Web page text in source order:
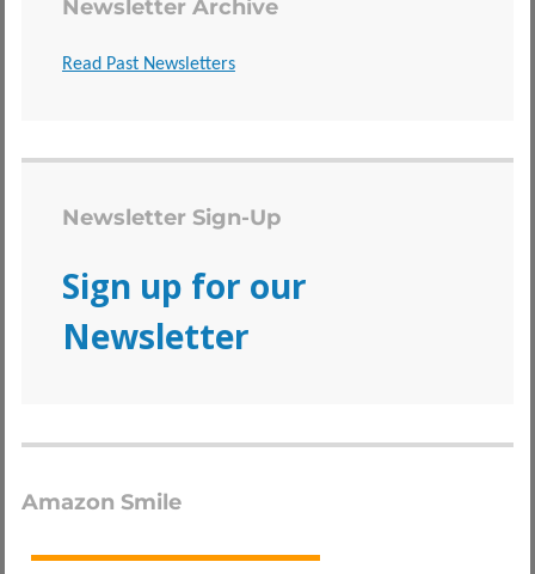
Newsletter Archive
Read Past Newsletters
Newsletter Sign-Up
Sign up for our
Newsletter
Amazon Smile